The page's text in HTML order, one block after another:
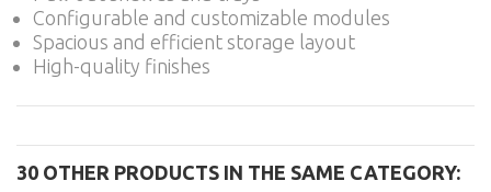
Configurable and customizable modules
Spacious and efficient storage layout
High-quality finishes
30 OTHER PRODUCTS IN THE SAME CATEGORY: